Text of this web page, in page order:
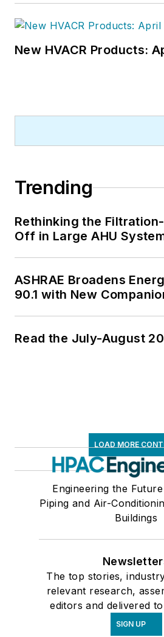
New HVACR Products:
Trending
Rethinking the
Off in Large AHU
ASHRAE Broadens
90.1 with New
Read the July-August
LOAD MORE
Engineering the
Piping and Air-
Buildings
The top stories,
relevant research,
editors and delivered
SIGN UP